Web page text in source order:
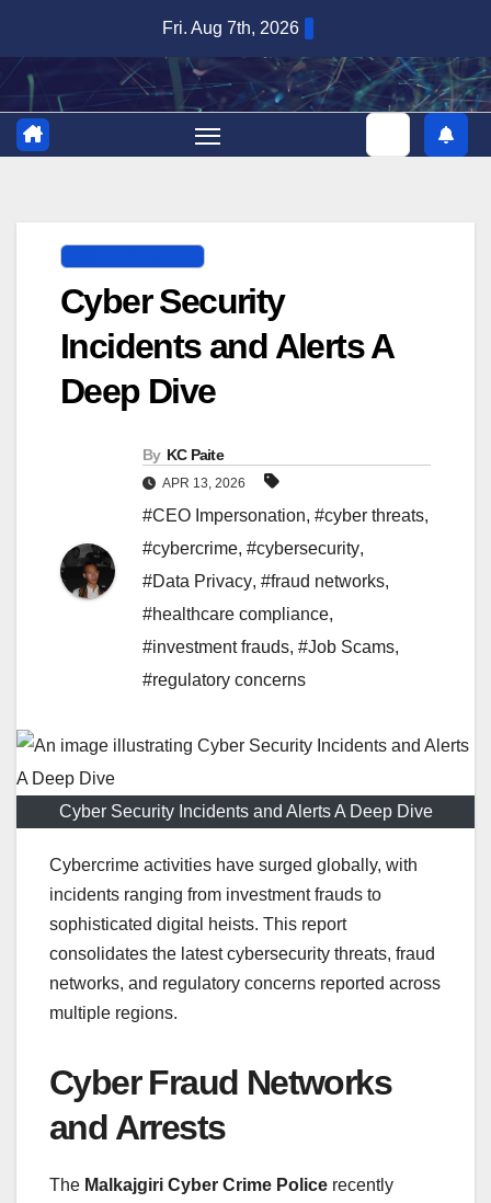
content
Fri. Aug 7th, 2026
Cyber Security
Incidents and Alerts A
Deep Dive
By KC Paite
APR 13, 2026
#CEO Impersonation, #cyber threats,
#cybercrime, #cybersecurity,
#Data Privacy, #fraud networks,
#healthcare compliance,
#investment frauds, #Job Scams,
#regulatory concerns
Cyber Security Incidents and Alerts A Deep Dive
Cybercrime activities have surged globally, with
incidents ranging from investment frauds to
sophisticated digital heists. This report
consolidates the latest cybersecurity threats, fraud
networks, and regulatory concerns reported across
multiple regions.
Cyber Fraud Networks
and Arrests
The Malkajgiri Cyber Crime Police recently